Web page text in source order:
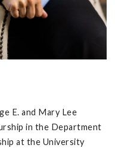
E. and Mary Lee
in the Department
at the University